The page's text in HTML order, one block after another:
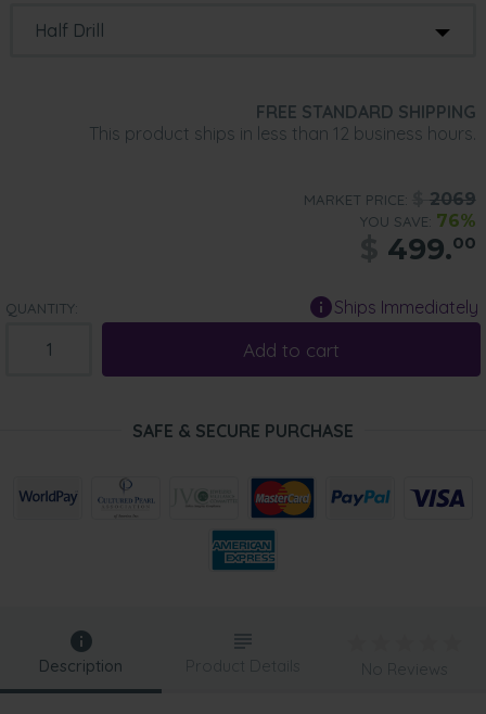
FREE STANDARD SHIPPING
This product ships in less than 12 business hours.
MARKET PRICE: 2069
YOU SAVE: 76%
499.00
QUANTITY: Ships Immediately
Add to cart
SAFE & SECURE PURCHASE
Description Product Details No Reviews